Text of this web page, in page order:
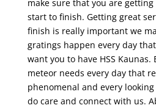
make sure that you are
start to finish. Getting great
finish is really important we
gratings happen every day
want you to have HSS Kaunas.
meteor needs every day that
phenomenal and every
do care and connect with us.